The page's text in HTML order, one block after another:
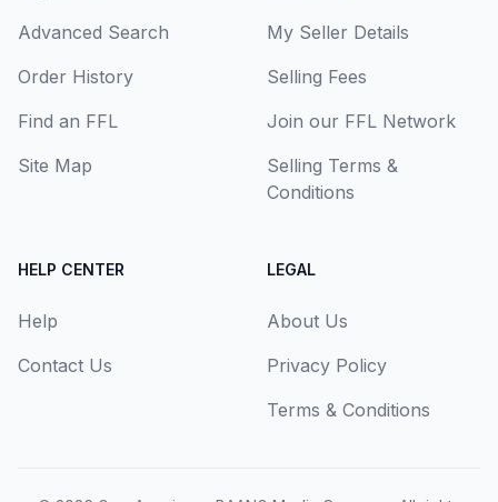
Advanced Search
Order History
Find an FFL
Site Map
My Seller Details
Selling Fees
Join our FFL Network
Selling Terms &
Conditions
HELP CENTER
Help
Contact Us
LEGAL
About Us
Privacy Policy
Terms & Conditions